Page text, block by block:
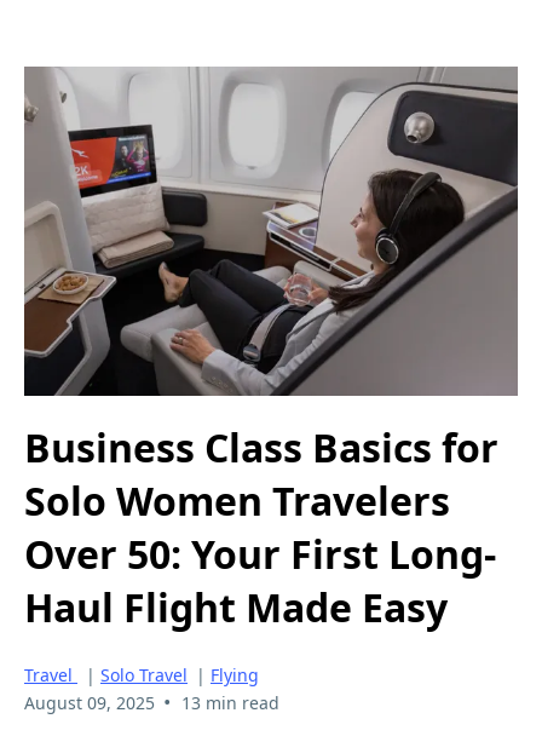
Business Class Basics for
Solo Women Travelers
Over 50: Your First Long-
Haul Flight Made Easy
Travel | Solo Travel | Flying
August 09, 2025 • 13 min read